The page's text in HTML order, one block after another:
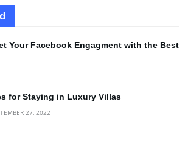
Your Facebook Engagment with the Best
for Staying in Luxury Villas
27, 2022